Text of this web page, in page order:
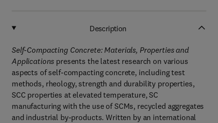
Description
Self-Compacting Concrete: Materials, Properties and
Applications presents the latest research on various
aspects of self-compacting concrete, including test
methods, rheology, strength and durability properties,
SCC properties at elevated temperature, SC
manufacturing with the use of SCMs, recycled aggregates
and industrial by-products. Written by an international